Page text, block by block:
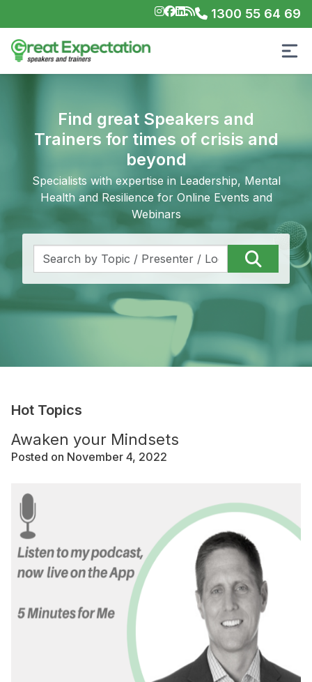
1300 55 64 69
Find great Speakers and
Trainers for times of crisis and
beyond
Specialists with expertise in Leadership, Mental
Health and Resilience for Online Events and
Webinars
Hot Topics
Awaken your Mindsets
Posted on November 4, 2022